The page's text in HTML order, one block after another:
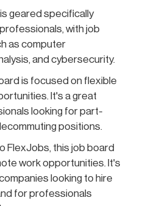
geared specifically
with job
as computer
and cybersecurity.
is focused on flexible
It's a great
looking for part-
positions.
FlexJobs, this job board
work opportunities. It's
looking to hire
for professionals